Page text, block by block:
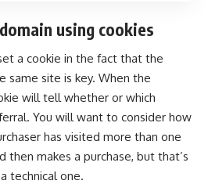
using cookies
a cookie in the fact that the
same site is key. When the
will tell whether or which
You will want to consider how
has visited more than one
then makes a purchase, but that’s
technical one.